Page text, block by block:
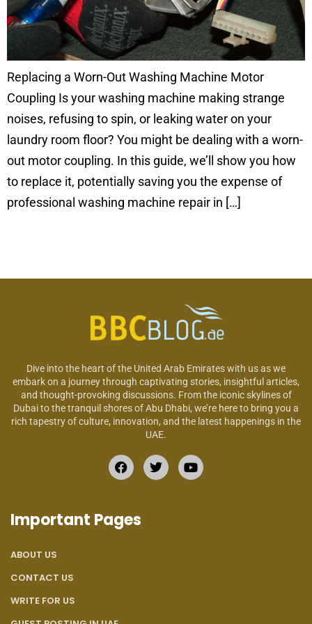
Replacing a Worn-Out Washing Machine Motor
Coupling Is your washing machine making strange
noises, refusing to spin, or leaking water on your
laundry room floor? You might be dealing with a worn-
out motor coupling. In this guide, we’ll show you how
to replace it, potentially saving you the expense of
professional washing machine repair in […]
Dive into the heart of the United Arab Emirates with us as we
embark on a journey through captivating stories, insightful articles,
and thought-provoking discussions. From the iconic skylines of
Dubai to the tranquil shores of Abu Dhabi, we’re here to bring you a
rich tapestry of culture, innovation, and the latest happenings in the
UAE.
Important Pages
ABOUT US
CONTACT US
WRITE FOR US